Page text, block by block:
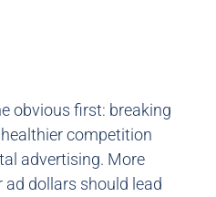
obvious first: breaking
competition
advertising. More
dollars should lead